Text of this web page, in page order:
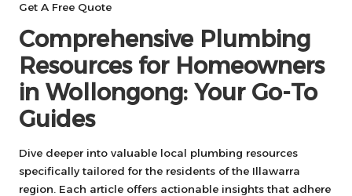
Get A Free Quote
Comprehensive Plumbing
Resources for Homeowners
in Wollongong: Your Go-To
Guides
Dive deeper into valuable local plumbing resources
specifically tailored for the residents of the Illawarra
region. Each article offers actionable insights that adhere